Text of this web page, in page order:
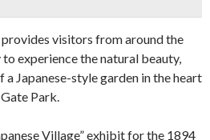
provides visitors from around the
experience the natural beauty,
Japanese-style garden in the heart
Park.
Village” exhibit for the 1894